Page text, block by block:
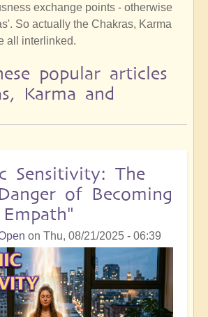
exchange points - otherwise
So actually the Chakras, Karma
all interlinked.
popular articles
Karma and
Sensitivity: The
of Becoming
on Thu, 08/21/2025 - 06:39